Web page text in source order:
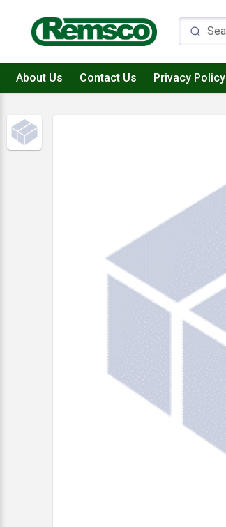
About Us Contact Us Privacy Policy